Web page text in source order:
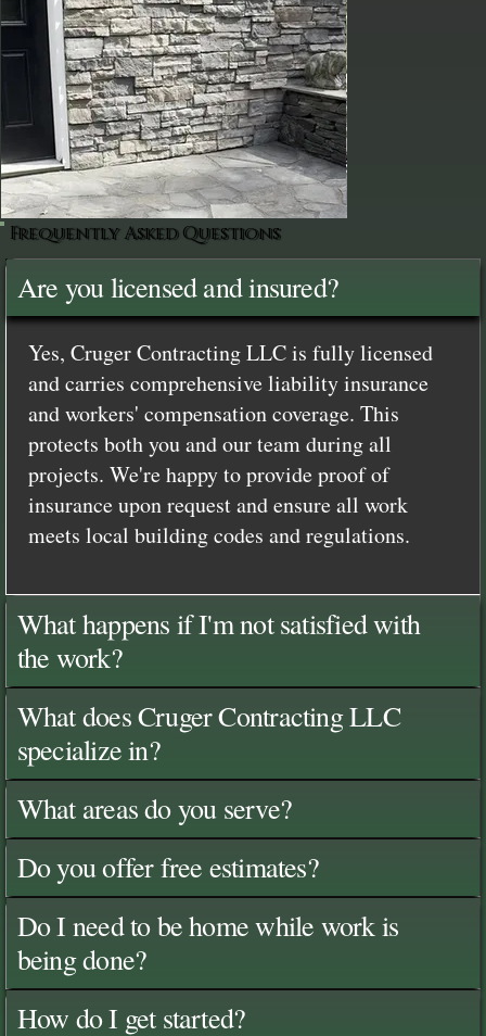
Frequently Asked Questions
Are you licensed and insured?
Yes, Cruger Contracting LLC is fully licensed
and carries comprehensive liability insurance
and workers' compensation coverage. This
protects both you and our team during all
projects. We're happy to provide proof of
insurance upon request and ensure all work
meets local building codes and regulations.
What happens if I'm not satisfied with
the work?
What does Cruger Contracting LLC
specialize in?
What areas do you serve?
Do you offer free estimates?
Do I need to be home while work is
being done?
How do I get started?